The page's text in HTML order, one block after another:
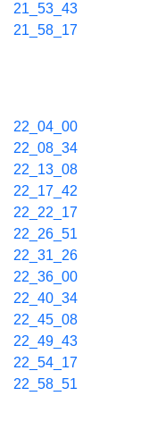
21_53_43
21_58_17
22_04_00
22_08_34
22_13_08
22_17_42
22_22_17
22_26_51
22_31_26
22_36_00
22_40_34
22_45_08
22_49_43
22_54_17
22_58_51